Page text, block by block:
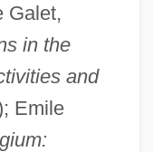
Galet,
in the
and
Emile